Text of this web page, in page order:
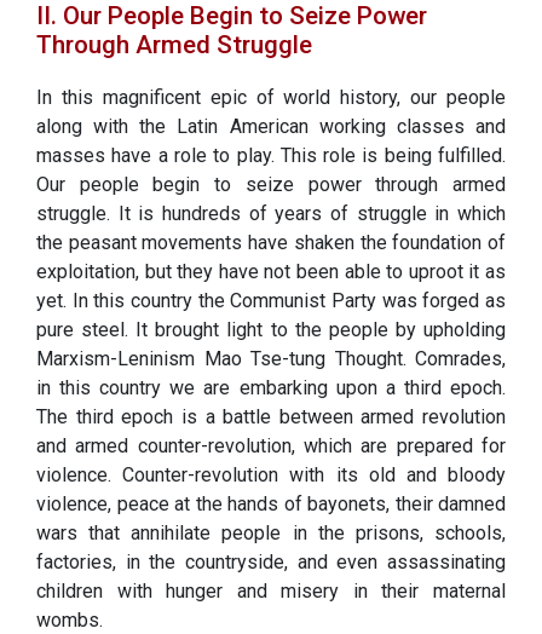
II. Our People Begin to Seize Power
Through Armed Struggle
In this magnificent epic of world history, our people
along with the Latin American working classes and
masses have a role to play. This role is being fulfilled.
Our people begin to seize power through armed
struggle. It is hundreds of years of struggle in which
the peasant movements have shaken the foundation of
exploitation, but they have not been able to uproot it as
yet. In this country the Communist Party was forged as
pure steel. It brought light to the people by upholding
Marxism-Leninism Mao Tse-tung Thought. Comrades,
in this country we are embarking upon a third epoch.
The third epoch is a battle between armed revolution
and armed counter-revolution, which are prepared for
violence. Counter-revolution with its old and bloody
violence, peace at the hands of bayonets, their damned
wars that annihilate people in the prisons, schools,
factories, in the countryside, and even assassinating
children with hunger and misery in their maternal
wombs.